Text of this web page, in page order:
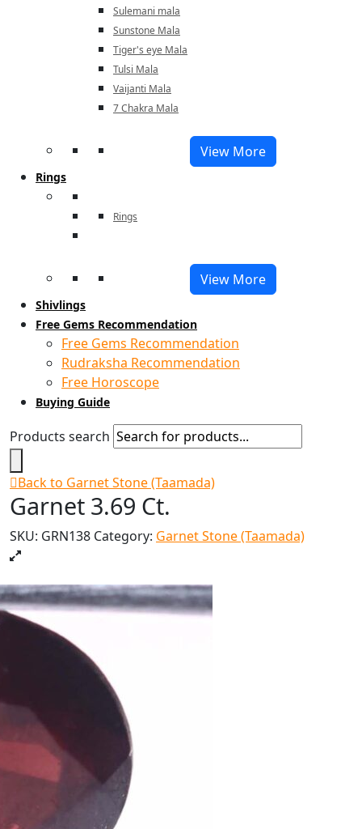
Sulemani mala
Sunstone Mala
Tiger's eye Mala
Tulsi Mala
Vaijanti Mala
7 Chakra Mala
View More
Rings
Rings
View More
Shivlings
Free Gems Recommendation
Free Gems Recommendation
Rudraksha Recommendation
Free Horoscope
Buying Guide
Products search
Back to Garnet Stone (Taamada)
Garnet 3.69 Ct.
SKU: GRN138 Category: Garnet Stone (Taamada)